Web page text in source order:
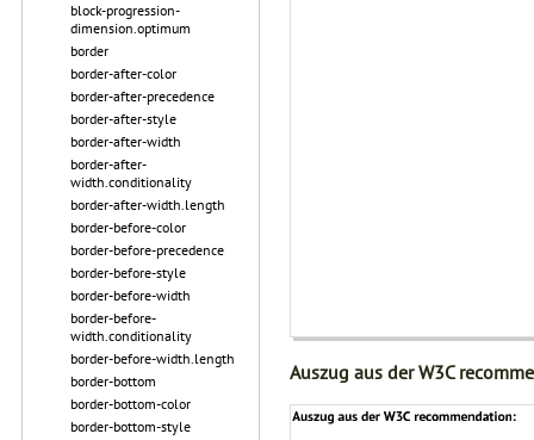
block-progression-
dimension.optimum
border
border-after-color
border-after-precedence
border-after-style
border-after-width
border-after-
width.conditionality
border-after-width.length
border-before-color
border-before-precedence
border-before-style
border-before-width
border-before-
width.conditionality
border-before-width.length
border-bottom
border-bottom-color
border-bottom-style
Auszug aus der W3C